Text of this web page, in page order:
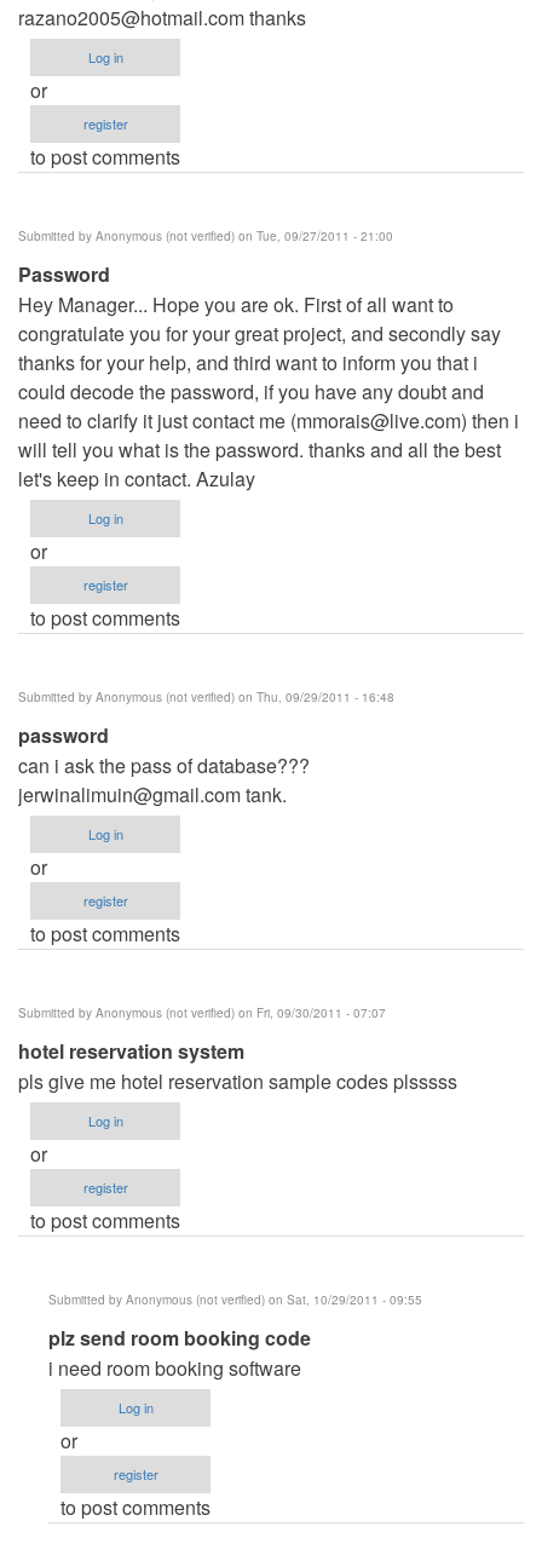
razano2005@hotmail.comthanks
Log in
or
register
to post comments
Submitted by Anonymous (not verified) on Tue, 09/27/2011 - 21:00
Password
Hey Manager... Hope you are ok. First of all want to
congratulate you for your great project, and secondly say
thanks for your help, and third want to inform you that i
could decode the password, if you have any doubt and
need to clarify it just contact me (mmorais@live.com) then i
will tell you what is the password. thanks and all the best
let's keep in contact. Azulay
Log in
or
register
to post comments
Submitted by Anonymous (not verified) on Thu, 09/29/2011 - 16:48
password
can i ask the pass of database???
jerwinalimuin@gmail.comtank.
Log in
or
register
to post comments
Submitted by Anonymous (not verified) on Fri, 09/30/2011 - 07:07
hotel reservation system
pls give me hotel reservation sample codes plsssss
Log in
or
register
to post comments
Submitted by Anonymous (not verified) on Sat, 10/29/2011 - 09:55
In
reply
to
hotel
reservation
by
plz send room booking code
i need room booking software
Log in
or
register
to post comments